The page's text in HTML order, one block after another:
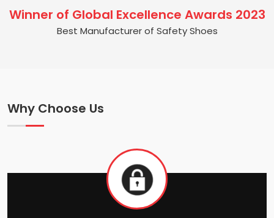
Winner of Global Excellence Awards 2023
Best Manufacturer of Safety Shoes
Why Choose Us